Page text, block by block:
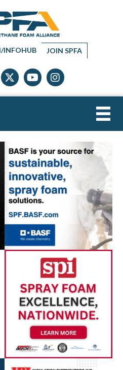
INFOHUB JOIN SPFA
icon
Twitter X icon
YouTube icon
Instagram